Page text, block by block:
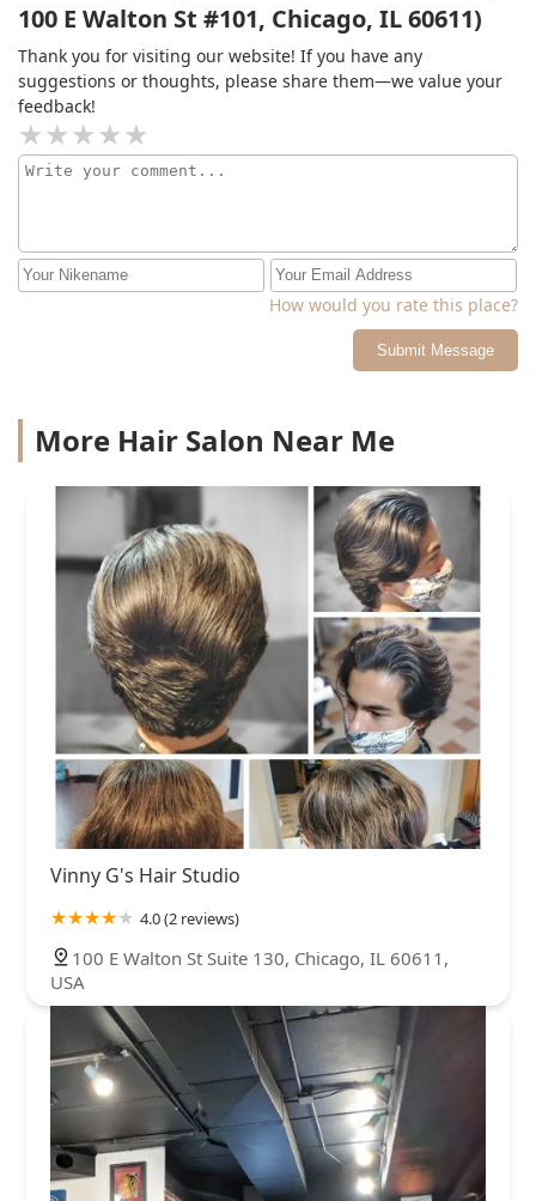
100 E Walton St #101, Chicago, IL 60611)
Thank you for visiting our website! If you have any
suggestions or thoughts, please share them—we value your
feedback!
How would you rate this place?
Submit Message
More Hair Salon Near Me
Vinny G's Hair Studio
4.0 (2 reviews)
100 E Walton St Suite 130, Chicago, IL 60611,
USA